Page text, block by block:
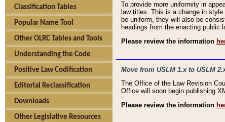
Classification Tables
Popular Name Tool
Other OLRC Tables and Tools
Understanding the Code
Positive Law Codification
Editorial Reclassification
Downloads
Other Legislative Resources
To provide more uniformity in
law titles. This is a change in
be uniform, they will also be
headings from the enacting
Please review the information
Move from USLM 1.x to USLM
The Office of the Law Revision
Office will soon begin publishing
Please review the information